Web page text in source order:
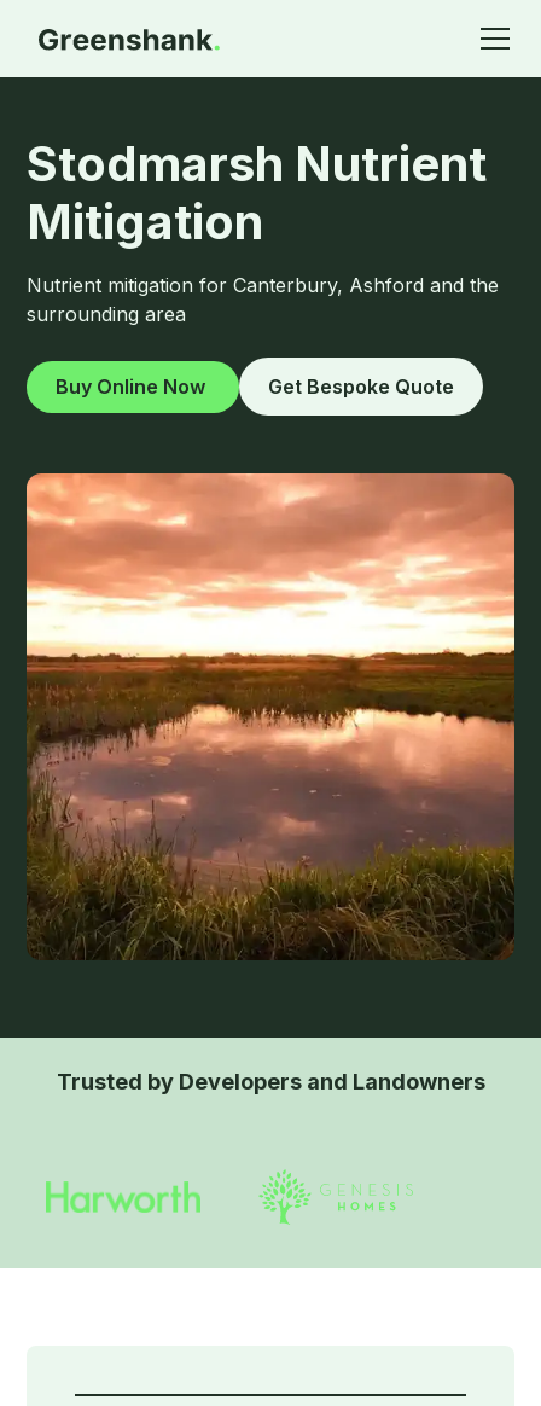
Stodmarsh Nutrient
Mitigation
Nutrient mitigation for Canterbury, Ashford and the
surrounding area
Buy Online Now Get Bespoke Quote
Trusted by Developers and Landowners